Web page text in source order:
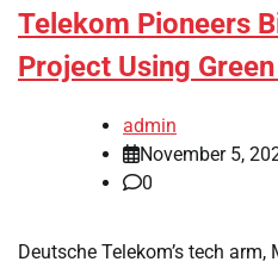
Telekom Pioneers
Project Using
admin
November 5,
0
Deutsche Telekom’s tech